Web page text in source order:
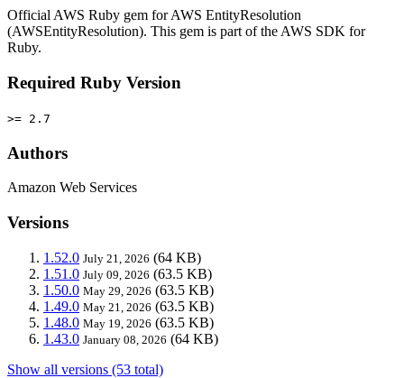
Official AWS Ruby gem for AWS EntityResolution
(AWSEntityResolution). This gem is part of the AWS SDK for
Ruby.
Required Ruby Version
>= 2.7
Authors
Amazon Web Services
Versions
1.52.0 July 21, 2026 (64 KB)
1.51.0 July 09, 2026 (63.5 KB)
1.50.0 May 29, 2026 (63.5 KB)
1.49.0 May 21, 2026 (63.5 KB)
1.48.0 May 19, 2026 (63.5 KB)
1.43.0 January 08, 2026 (64 KB)
Show all versions (53 total)